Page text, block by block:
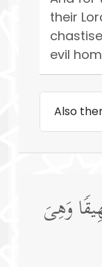
their
evil
Also
وَهِیَ